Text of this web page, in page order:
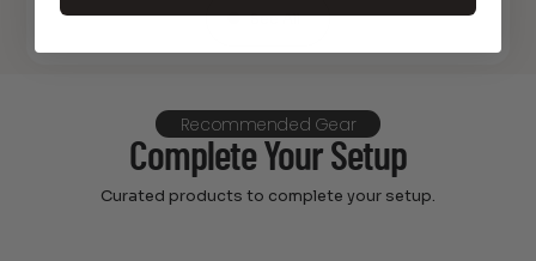
See All
Recommended Gear
Complete Your Setup
Curated products to complete your setup.